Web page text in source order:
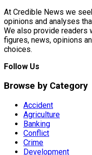
At Credible News we
opinions and analyses
We also provide readers
figures, news, opinions
choices.
Follow Us
Browse by Category
Accident
Agriculture
Banking
Conflict
Crime
Development